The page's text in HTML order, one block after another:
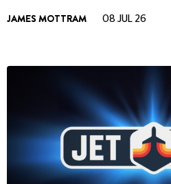
JAMES MOTTRAM 08 JUL 26